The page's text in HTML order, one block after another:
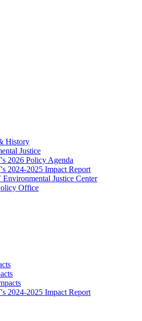
History
Justice
2026 Policy Agenda
2024-2025 Impact Report
Justice Center
Office
2024-2025 Impact Report